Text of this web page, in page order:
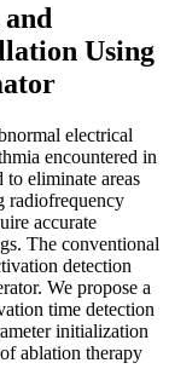
Using
electrical
encountered in
eliminate areas
radiofrequency
accurate
The conventional
detection
We propose a
time detection
initialization
ablation therapy